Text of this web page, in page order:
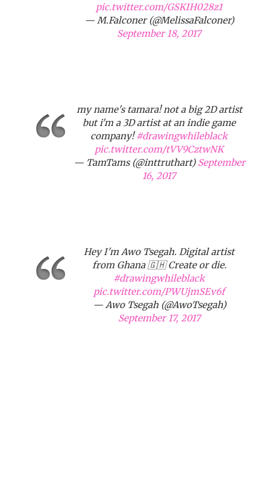
pic.twitter.com/GSKIH028z1
— M.Falconer (@MelissaFalconer)
September 18, 2017
my name's tamara! not a big 2D artist
but i'm a 3D artist at an indie game
company! #drawingwhileblack
pic.twitter.com/tVV9CztwNK
— TamTams (@inttruthart) September
16, 2017
Hey I'm Awo Tsegah. Digital artist
from Ghana 🇬🇭 Create or die.
#drawingwhileblack
pic.twitter.com/PWUjmSEv6f
— Awo Tsegah (@AwoTsegah)
September 17, 2017